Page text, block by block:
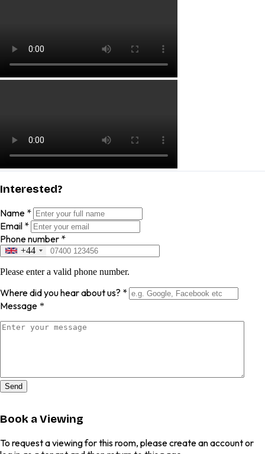
Interested?
Name *
Email *
Phone number *
+44
Please enter a valid phone number.
Where did you hear about us? *
Message *
Send
Book a Viewing
To request a viewing for this room, please create an account or